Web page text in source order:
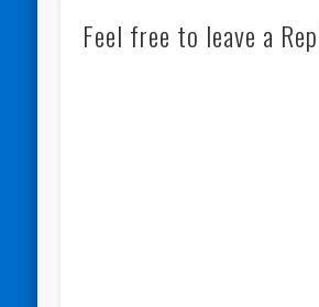
Feel free to leave a